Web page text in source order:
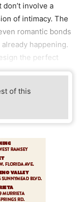
involve a
of intimacy. The
romantic bonds
happening.
the perfect
of this